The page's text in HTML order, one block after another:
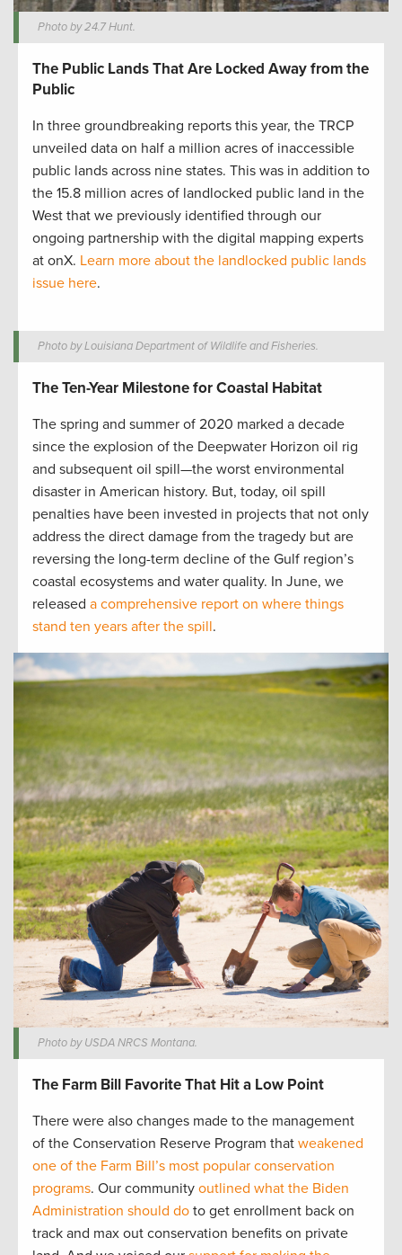
Photo by 24.7 Hunt.
The Public Lands That Are Locked Away from the
Public
In three groundbreaking reports this year, the TRCP
unveiled data on half a million acres of inaccessible
public lands across nine states. This was in addition to
the 15.8 million acres of landlocked public land in the
West that we previously identified through our
ongoing partnership with the digital mapping experts
at onX. Learn more about the landlocked public lands
issue here.
Photo by Louisiana Department of Wildlife and Fisheries.
The Ten-Year Milestone for Coastal Habitat
The spring and summer of 2020 marked a decade
since the explosion of the Deepwater Horizon oil rig
and subsequent oil spill—the worst environmental
disaster in American history. But, today, oil spill
penalties have been invested in projects that not only
address the direct damage from the tragedy but are
reversing the long-term decline of the Gulf region’s
coastal ecosystems and water quality. In June, we
released a comprehensive report on where things
stand ten years after the spill.
Photo by USDA NRCS Montana.
The Farm Bill Favorite That Hit a Low Point
There were also changes made to the management
of the Conservation Reserve Program that weakened
one of the Farm Bill’s most popular conservation
programs. Our community outlined what the Biden
Administration should do to get enrollment back on
track and max out conservation benefits on private